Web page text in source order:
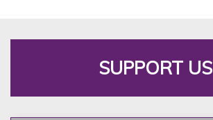
SUPPORT US